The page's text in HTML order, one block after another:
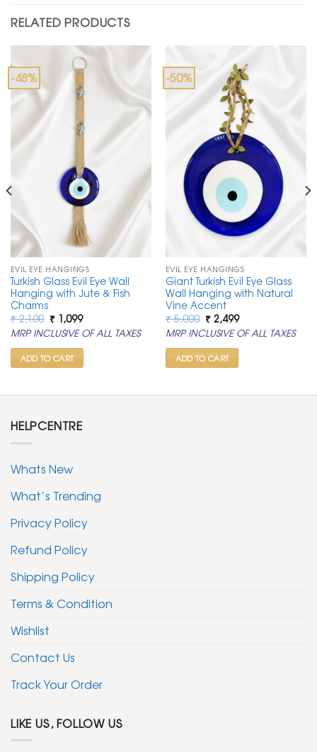
RELATED PRODUCTS
-48%
EVIL EYE HANGINGS
Turkish Glass Evil Eye Wall
Hanging with Jute & Fish
Charms
₹2,100 Original
price
was:
₹ 2,100.
₹1,099Current
price
is:
₹ 1,099.
MRP INCLUSIVE OF ALL TAXES
ADD TO CART
-50%
EVIL EYE HANGINGS
Giant Turkish Evil Eye Glass
Wall Hanging with Natural
Vine Accent
₹5,000 Original
price
was:
₹ 5,000.
₹2,499Current
price
is:
MRP INCLUSIVE OF ALL TAXES
ADD TO CART
HELPCENTRE
Whats New
What’s Trending
Privacy Policy
Refund Policy
Shipping Policy
Terms & Condition
Wishlist
Contact Us
Track Your Order
LIKE US, FOLLOW US